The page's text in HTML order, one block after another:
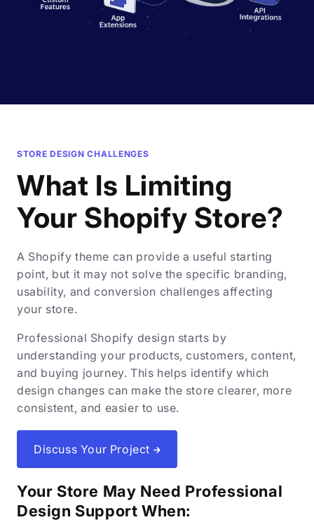
STORE DESIGN CHALLENGES
What Is Limiting
Your Shopify Store?
A Shopify theme can provide a useful starting
point, but it may not solve the specific branding,
usability, and conversion challenges affecting
your store.
Professional Shopify design starts by
understanding your products, customers, content,
and buying journey. This helps identify which
design changes can make the store clearer, more
consistent, and easier to use.
Discuss Your Project
Your Store May Need Professional
Design Support When: